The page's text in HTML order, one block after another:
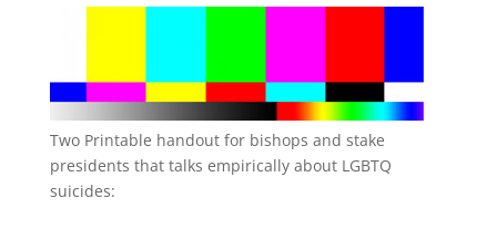
Two Printable handout for bishops and stake
presidents that talks empirically about LGBTQ
suicides: